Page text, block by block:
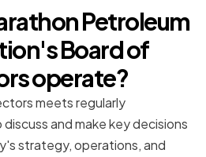
Petroleum
Board of
operate?
meets regularly
and make key decisions
strategy, operations, and